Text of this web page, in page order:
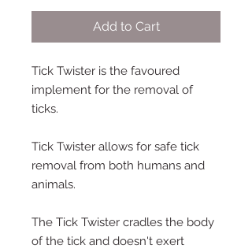
Add to Cart
Tick Twister is the favoured
implement for the removal of
ticks.
Tick Twister allows for safe tick
removal from both humans and
animals.
The Tick Twister cradles the body
of the tick and doesn't exert